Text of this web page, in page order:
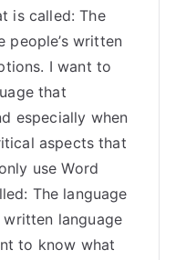
is called: The
people’s written
I want to
that
especially when
aspects that
use Word
The language
language
to know what